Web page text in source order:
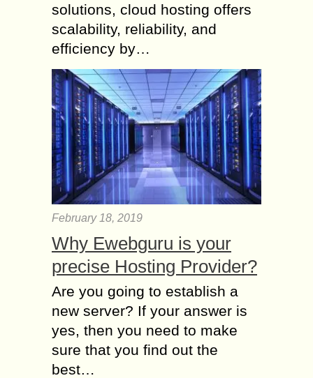
solutions, cloud hosting offers
scalability, reliability, and
efficiency by…
February 18, 2019
Why Ewebguru is your
precise Hosting Provider?
Are you going to establish a
new server? If your answer is
yes, then you need to make
sure that you find out the
best…